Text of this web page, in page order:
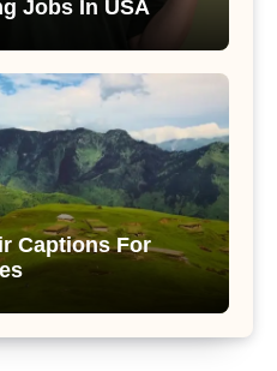
Jobs In USA
Captions For